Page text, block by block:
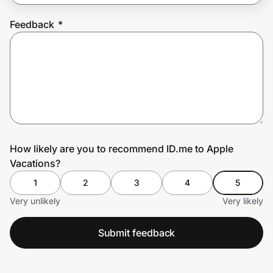
Feedback *
How likely are you to recommend ID.me to Apple
Vacations?
1 2 3 4
5
Very unlikely
Very likely
Submit feedback